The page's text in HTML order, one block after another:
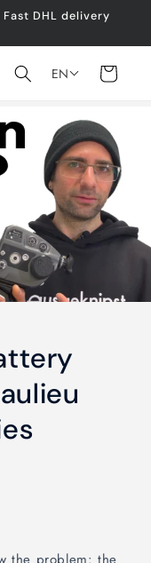
DHL delivery
EN
cart